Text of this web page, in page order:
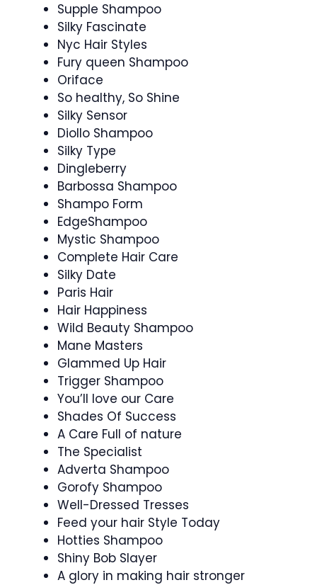
Supple Shampoo
Silky Fascinate
Nyc Hair Styles
Fury queen Shampoo
Oriface
So healthy, So Shine
Silky Sensor
Diollo Shampoo
Silky Type
Dingleberry
Barbossa Shampoo
Shampo Form
EdgeShampoo
Mystic Shampoo
Complete Hair Care
Silky Date
Paris Hair
Hair Happiness
Wild Beauty Shampoo
Mane Masters
Glammed Up Hair
Trigger Shampoo
You’ll love our Care
Shades Of Success
A Care Full of nature
The Specialist
Adverta Shampoo
Gorofy Shampoo
Well-Dressed Tresses
Feed your hair Style Today
Hotties Shampoo
Shiny Bob Slayer
A glory in making hair stronger